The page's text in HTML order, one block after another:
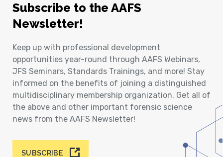
Subscribe to the AAFS
Newsletter!
Keep up with professional development
opportunities year-round through AAFS Webinars,
JFS Seminars, Standards Trainings, and more! Stay
informed on the benefits of joining a distinguished
multidisciplinary membership organization. Get all of
the above and other important forensic science
news from the AAFS Newsletter!
SUBSCRIBE